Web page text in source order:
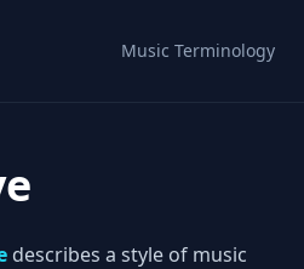
Music Terminology
describes a style of music